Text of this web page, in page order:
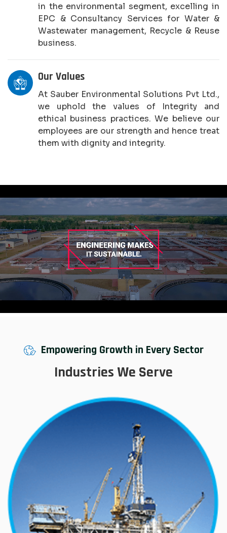
in the environmental segment, excelling in
EPC & Consultancy Services for Water &
Wastewater management, Recycle & Reuse
business.
Our Values
At Sauber Environmental Solutions Pvt Ltd.,
we uphold the values of Integrity and
ethical business practices. We believe our
employees are our strength and hence treat
them with dignity and integrity.
Empowering Growth in Every Sector
Industries We Serve